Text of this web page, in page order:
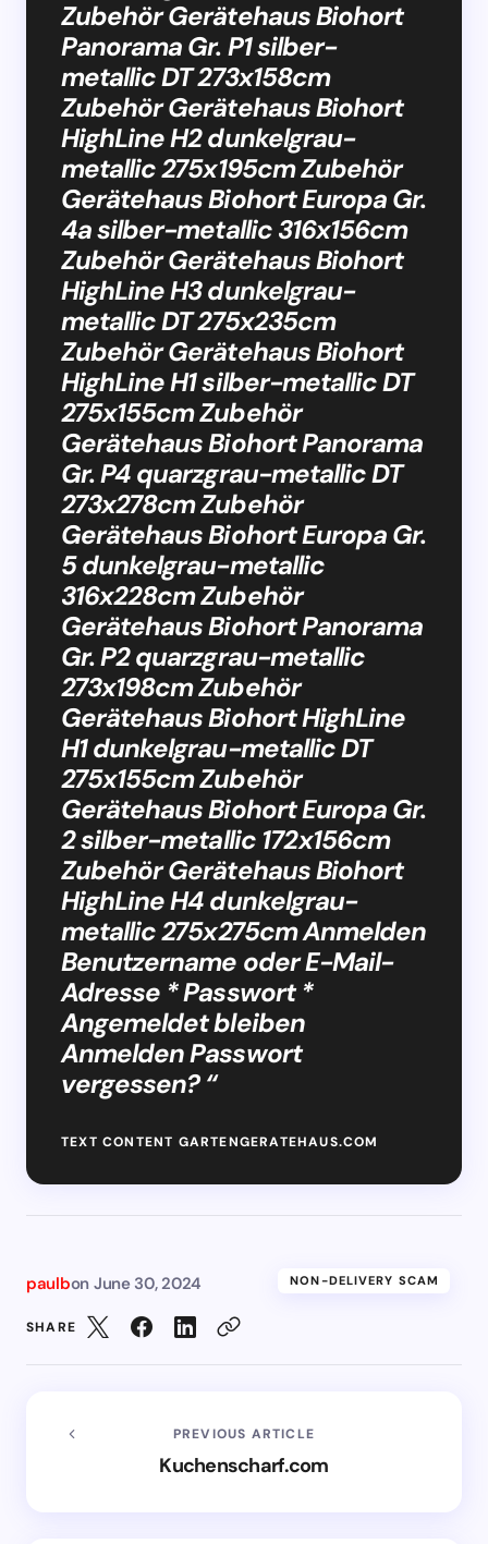
Zubehör Gerätehaus Biohort
Panorama Gr. P1 silber-
metallic DT 273x158cm
Zubehör Gerätehaus Biohort
HighLine H2 dunkelgrau-
metallic 275x195cm Zubehör
Gerätehaus Biohort Europa Gr.
4a silber-metallic 316x156cm
Zubehör Gerätehaus Biohort
HighLine H3 dunkelgrau-
metallic DT 275x235cm
Zubehör Gerätehaus Biohort
HighLine H1 silber-metallic DT
275x155cm Zubehör
Gerätehaus Biohort Panorama
Gr. P4 quarzgrau-metallic DT
273x278cm Zubehör
Gerätehaus Biohort Europa Gr.
5 dunkelgrau-metallic
316x228cm Zubehör
Gerätehaus Biohort Panorama
Gr. P2 quarzgrau-metallic
273x198cm Zubehör
Gerätehaus Biohort HighLine
H1 dunkelgrau-metallic DT
275x155cm Zubehör
Gerätehaus Biohort Europa Gr.
2 silber-metallic 172x156cm
Zubehör Gerätehaus Biohort
HighLine H4 dunkelgrau-
metallic 275x275cm Anmelden
Benutzername oder E-Mail-
Adresse * Passwort *
Angemeldet bleiben
Anmelden Passwort
vergessen? “
TEXT CONTENT GARTENGERATEHAUS.COM
paulbon June 30, 2024 NON-DELIVERY SCAM
SHARE
PREVIOUS ARTICLE
Kuchenscharf.com